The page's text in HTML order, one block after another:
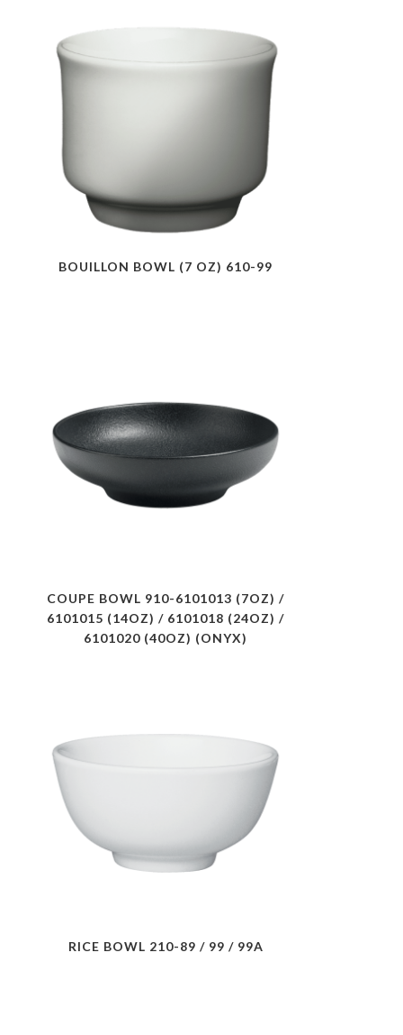
BOUILLON BOWL (7 OZ) 610-99
COUPE BOWL 910-6101013 (7OZ) /
6101015 (14OZ) / 6101018 (24OZ) /
6101020 (40OZ) (ONYX)
RICE BOWL 210-89 / 99 / 99A